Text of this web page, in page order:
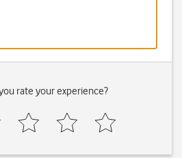
rate your experience?